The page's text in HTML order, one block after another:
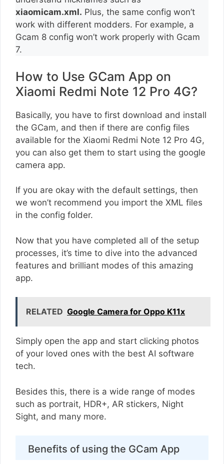
xiaomicam.xml. Plus, the same config won’t
work with different modders. For example, a
Gcam 8 config won’t work properly with Gcam
7.
How to Use GCam App on
Xiaomi Redmi Note 12 Pro 4G?
Basically, you have to first download and install
the GCam, and then if there are config files
available for the Xiaomi Redmi Note 12 Pro 4G,
you can also get them to start using the google
camera app.
If you are okay with the default settings, then
we won’t recommend you import the XML files
in the config folder.
Now that you have completed all of the setup
processes, it’s time to dive into the advanced
features and brilliant modes of this amazing
app.
RELATED Google Camera for Oppo K11x
Simply open the app and start clicking photos
of your loved ones with the best AI software
tech.
Besides this, there is a wide range of modes
such as portrait, HDR+, AR stickers, Night
Sight, and many more.
Benefits of using the GCam App